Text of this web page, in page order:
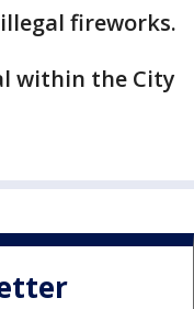
fireworks.
within the City